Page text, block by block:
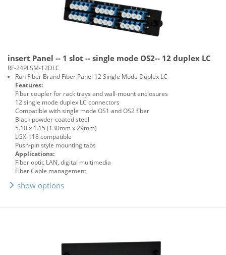
insert Panel -- 1 slot -- single mode OS2-- 12 duplex LC
RF-24PLSM-12DLC
Run Fiber Brand Fiber Panel 12 Single Mode Duplex LC
Features:
Fiber coupler for rack trays and wall-mount enclosures
12 single mode duplex LC connectors
Compatible with single mode OS1 and OS2 fiber
Black powder-coated steel
5.10 x 1.15 (130mm x 29mm)
LGX-118 compatible
Push-pin style mounting tabs
Applications:
Fiber optic LAN, digital multimedia
Fiber Cable management
show options